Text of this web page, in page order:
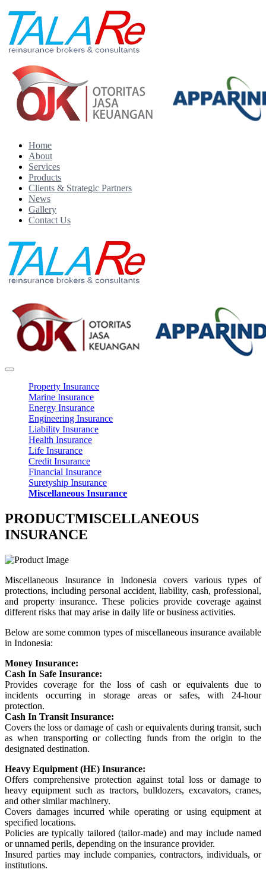
Home
About
Services
Products
Clients & Strategic Partners
News
Gallery
Contact Us
Property Insurance
Marine Insurance
Energy Insurance
Engineering Insurance
Liability Insurance
Health Insurance
Life Insurance
Credit Insurance
Financial Insurance
Suretyship Insurance
Miscellaneous Insurance
PRODUCTMISCELLANEOUS
INSURANCE
Miscellaneous Insurance in Indonesia covers various types of
protections, including personal accident, liability, cash, professional,
and property insurance. These policies provide coverage against
different risks that may arise in daily life or business activities.
Below are some common types of miscellaneous insurance available
in Indonesia:
Money Insurance:
Cash In Safe Insurance:
Provides coverage for the loss of cash or equivalents due to
incidents occurring in storage areas or safes, with 24-hour
protection.
Cash In Transit Insurance:
Covers the loss or damage of cash or equivalents during transit, such
as when transporting or collecting funds from the origin to the
designated destination.
Heavy Equipment (HE) Insurance:
Offers comprehensive protection against total loss or damage to
heavy equipment such as tractors, bulldozers, excavators, cranes,
and other similar machinery.
Covers damages incurred while operating or using equipment at
specified locations.
Policies are typically tailored (tailor-made) and may include named
or unnamed perils, depending on the insurance provider.
Insured parties may include companies, contractors, individuals, or
institutions.